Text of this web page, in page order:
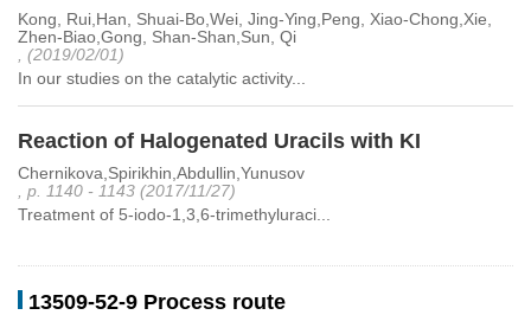
Kong, Rui,Han, Shuai-Bo,Wei, Jing-Ying,Peng, Xiao-Chong,Xie,
Zhen-Biao,Gong, Shan-Shan,Sun, Qi
, (2019/02/01)
In our studies on the catalytic activity...
Reaction of Halogenated Uracils with KI
Chernikova,Spirikhin,Abdullin,Yunusov
, p. 1140 - 1143 (2017/11/27)
Treatment of 5-iodo-1,3,6-trimethyluraci...
13509-52-9 Process route